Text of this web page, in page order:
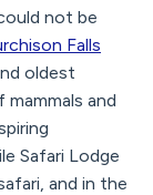
not be
Falls
oldest
and
Safari Lodge
and in the